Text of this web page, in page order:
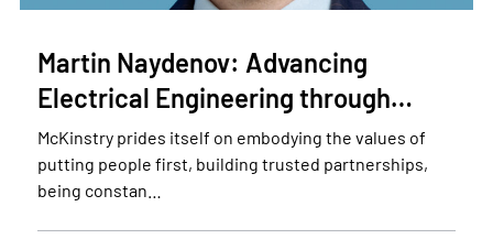
Martin Naydenov: Advancing
Electrical Engineering through…
McKinstry prides itself on embodying the values of
putting people first, building trusted partnerships,
being constan…